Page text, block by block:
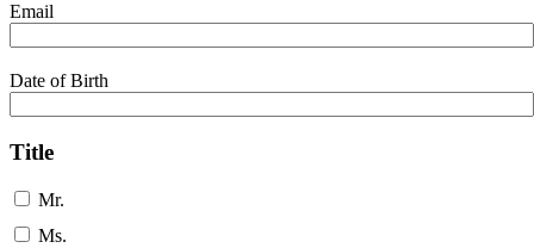
Email
Date of Birth
Title
Mr.
Ms.